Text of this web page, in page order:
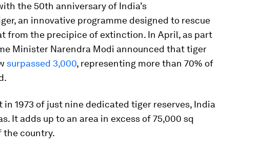
the 50th anniversary of India’s
an innovative programme designed to rescue
from the precipice of extinction. In April, as part
Minister Narendra Modi announced that tiger
surpassed 3,000, representing more than 70% of
1973 of just nine dedicated tiger reserves, India
It adds up to an area in excess of 75,000 sq
the country.